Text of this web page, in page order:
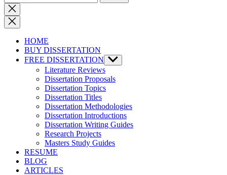
Close
search
HOME
BUY DISSERTATION
FREE DISSERTATION Show
sub
menu
Literature Reviews
Dissertation Proposals
Dissertation Topics
Dissertation Titles
Dissertation Methodologies
Dissertation Introductions
Dissertation Writing Guides
Research Projects
Masters Study Guides
RESUME
BLOG
ARTICLES